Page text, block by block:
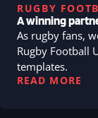
RUGBY
A winning
As rugby fans,
Rugby Football
templates.
READ MORE